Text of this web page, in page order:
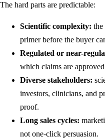
The hard parts are predictable:
Scientific complexity: the
primer before the buyer
Regulated or near-
which claims are
Diverse stakeholders:
investors, clinicians, and
proof.
Long sales cycles:
not one-click persuasion.